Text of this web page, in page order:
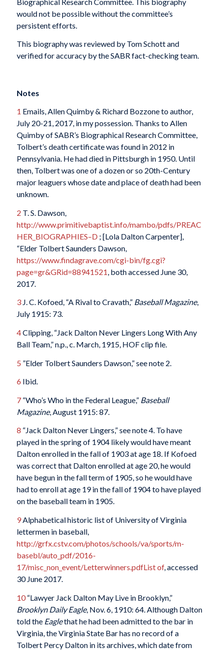
would not be possible without the committee’s
persistent efforts.
This biography was reviewed by Tom Schott and
verified for accuracy by the SABR fact-checking team.
Notes
1 Emails, Allen Quimby & Richard Bozzone to author,
July 20-21, 2017, in my possession. Thanks to Allen
Quimby of SABR’s Biographical Research Committee,
Tolbert’s death certificate was found in 2012 in
Pennsylvania. He had died in Pittsburgh in 1950. Until
then, Tolbert was one of a dozen or so 20th-Century
major leaguers whose date and place of death had been
unknown.
2 T. S. Dawson,
http://www.primitivebaptist.info/mambo/pdfs/PREAC
HER_BIOGRAPHIES–D; [Lola Dalton Carpenter],
“Elder Tolbert Saunders Dawson,
https://www.findagrave.com/cgi-bin/fg.cgi?
page=gr&GRid=88941521 , both accessed June 30,
2017.
3J. C. Kofoed, “A Rival to Cravath,” Baseball Magazine,
July 1915: 73.
4Clipping, “Jack Dalton Never Lingers Long With Any
Ball Team,” n.p., c. March, 1915, HOF clip file.
5 ”Elder Tolbert Saunders Dawson,” see note 2.
6 Ibid.
7“Who’s Who in the Federal League,” Baseball
Magazine, August 1915: 87.
8 “Jack Dalton Never Lingers,” see note 4. To have
played in the spring of 1904 likely would have meant
Dalton enrolled in the fall of 1903 at age 18. If Kofoed
was correct that Dalton enrolled at age 20, he would
have begun in the fall term of 1905, so he would have
had to enroll at age 19 in the fall of 1904 to have played
on the baseball team in 1905.
9Alphabetical historic list of University of Virginia
lettermen in baseball,
http://grfx.cstv.com/photos/schools/va/sports/m-
basebl/auto_pdf/2016-
17/misc_non_event/Letterwinners.pdfList of, accessed
30 June 2017.
10“Lawyer Jack Dalton May Live in Brooklyn,”
Brooklyn Daily Eagle, Nov. 6, 1910: 64. Although Dalton
told theEaglethat he had been admitted to the bar in
Virginia, the Virginia State Bar has no record of a
Tolbert Percy Dalton in its archives, which date from